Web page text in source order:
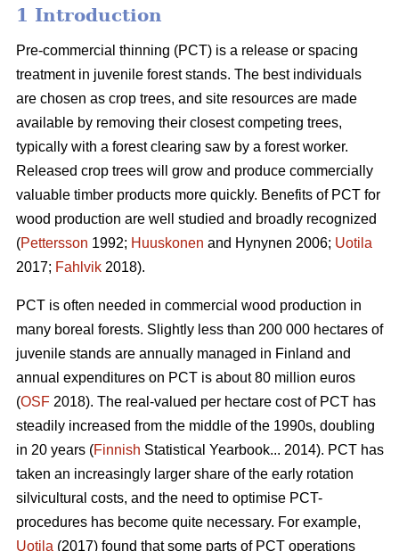
1 Introduction
Pre-commercial thinning (PCT) is a release or spacing
treatment in juvenile forest stands. The best individuals
are chosen as crop trees, and site resources are made
available by removing their closest competing trees,
typically with a forest clearing saw by a forest worker.
Released crop trees will grow and produce commercially
valuable timber products more quickly. Benefits of PCT for
wood production are well studied and broadly recognized
(Pettersson 1992; Huuskonen and Hynynen 2006; Uotila
2017; Fahlvik 2018).
PCT is often needed in commercial wood production in
many boreal forests. Slightly less than 200 000 hectares of
juvenile stands are annually managed in Finland and
annual expenditures on PCT is about 80 million euros
(OSF 2018). The real-valued per hectare cost of PCT has
steadily increased from the middle of the 1990s, doubling
in 20 years (Finnish Statistical Yearbook... 2014). PCT has
taken an increasingly larger share of the early rotation
silvicultural costs, and the need to optimise PCT-
procedures has become quite necessary. For example,
Uotila (2017) found that some parts of PCT operations